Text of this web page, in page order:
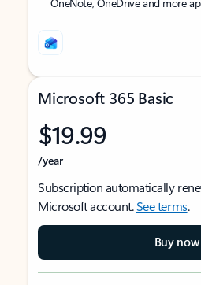
Microsoft 365 Basic
$19.99
/year
Subscription automatically
Microsoft account.See terms.
Buy now